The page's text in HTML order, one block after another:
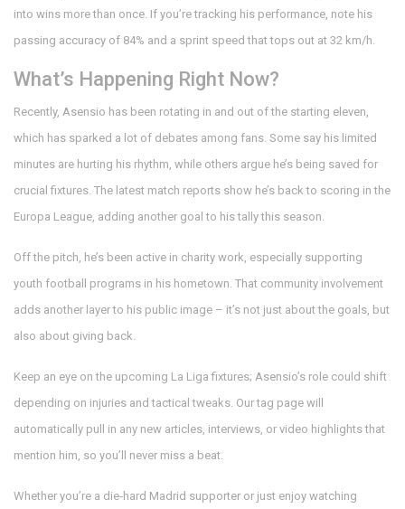
into wins more than once. If you’re tracking his performance, note his
passing accuracy of 84% and a sprint speed that tops out at 32 km/h.
What’s Happening Right Now?
Recently, Asensio has been rotating in and out of the starting eleven,
which has sparked a lot of debates among fans. Some say his limited
minutes are hurting his rhythm, while others argue he’s being saved for
crucial fixtures. The latest match reports show he’s back to scoring in the
Europa League, adding another goal to his tally this season.
Off the pitch, he’s been active in charity work, especially supporting
youth football programs in his hometown. That community involvement
adds another layer to his public image – it’s not just about the goals, but
also about giving back.
Keep an eye on the upcoming La Liga fixtures; Asensio’s role could shift
depending on injuries and tactical tweaks. Our tag page will
automatically pull in any new articles, interviews, or video highlights that
mention him, so you’ll never miss a beat.
Whether you’re a die‑hard Madrid supporter or just enjoy watching